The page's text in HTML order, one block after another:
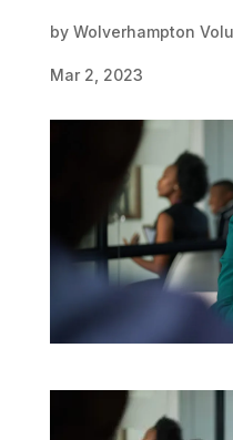
by Wolverhampton
Mar 2, 2023